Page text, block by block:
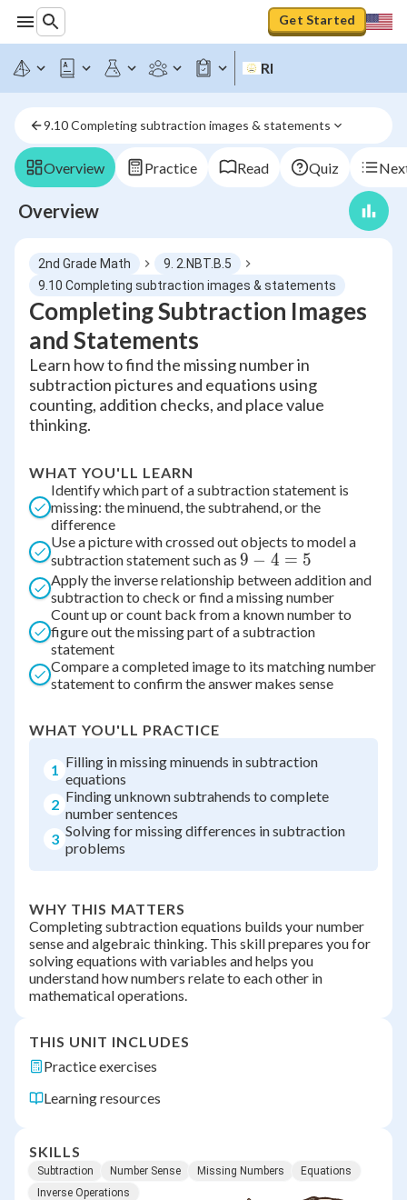
Get Started
RI
9.10 Completing subtraction images & statements
Overview Practice Read Quiz
Overview
2nd Grade Math
9. 2.NBT.B.5
9.10 Completing subtraction images & statements
Completing Subtraction Images
and Statements
Learn how to find the missing number in
subtraction pictures and equations using
counting, addition checks, and place value
thinking.
WHAT YOU'LL LEARN
Identify which part of a subtraction statement is
missing: the minuend, the subtrahend, or the
difference
Use a picture with crossed out objects to model a
subtraction statement such as 9
-
4
=
5
9 − 4 = 5
Apply the inverse relationship between addition and
subtraction to check or find a missing number
Count up or count back from a known number to
figure out the missing part of a subtraction
statement
Compare a completed image to its matching number
statement to confirm the answer makes sense
WHAT YOU'LL PRACTICE
1 Filling in missing minuends in subtraction
equations
2 Finding unknown subtrahends to complete
number sentences
3 Solving for missing differences in subtraction
problems
WHY THIS MATTERS
Completing subtraction equations builds your number
sense and algebraic thinking. This skill prepares you for
solving equations with variables and helps you
understand how numbers relate to each other in
mathematical operations.
THIS UNIT INCLUDES
Practice exercises
Learning resources
SKILLS
Subtraction Number Sense Missing Numbers
Equations
Inverse Operations